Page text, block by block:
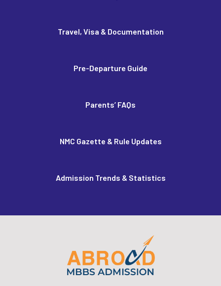
Travel, Visa & Documentation
Pre-Departure Guide
Parents’ FAQs
NMC Gazette & Rule Updates
Admission Trends & Statistics